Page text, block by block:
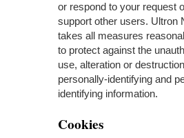
or respond to your request
support other users. Ultron
takes all measures
to protect against the
use, alteration or
personally-identifying and
identifying information.
Cookies